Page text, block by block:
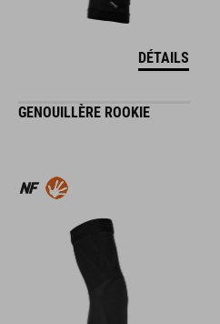
DÉTAILS
GENOUILLÈRE ROOKIE